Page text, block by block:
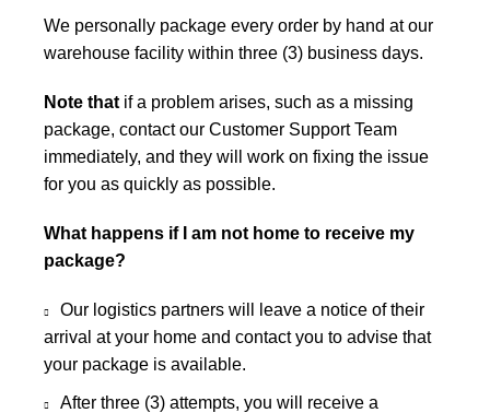
We personally package every order by hand at our
warehouse facility within three (3) business days.
Note that if a problem arises, such as a missing
package, contact our Customer Support Team
immediately, and they will work on fixing the issue
for you as quickly as possible.
What happens if I am not home to receive my
package?
Our logistics partners will leave a notice of their
arrival at your home and contact you to advise that
your package is available.
After three (3) attempts, you will receive a